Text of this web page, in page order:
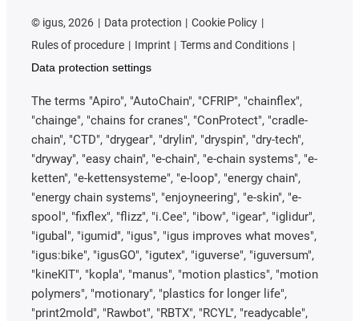
© igus, 2026 Data protection
Cookie Policy
Rules of procedure
Imprint
Terms and Conditions
Data protection settings
The terms "Apiro", "AutoChain", "CFRIP", "chainflex",
"chainge", "chains for cranes", "ConProtect", "cradle-
chain", "CTD", "drygear", "drylin", "dryspin", "dry-tech",
"dryway", "easy chain", "e-chain", "e-chain systems", "e-
ketten", "e-kettensysteme", "e-loop", "energy chain",
"energy chain systems", "enjoyneering", "e-skin", "e-
spool", "fixflex", "flizz", "i.Cee", "ibow", "igear", "iglidur",
"igubal", "igumid", "igus", "igus improves what moves",
"igus:bike", "igusGO", "igutex", "iguverse", "iguversum",
"kineKIT", "kopla", "manus", "motion plastics", "motion
polymers", "motionary", "plastics for longer life",
"print2mold", "Rawbot", "RBTX", "RCYL", "readycable",